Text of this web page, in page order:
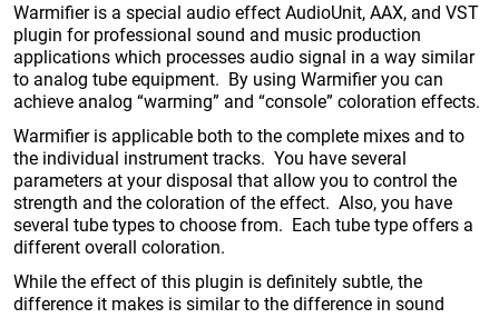
Warmifier is a special audio effect AudioUnit, AAX, and VST
plugin for professional sound and music production
applications which processes audio signal in a way similar
to analog tube equipment. By using Warmifier you can
achieve analog “warming” and “console” coloration effects.
Warmifier is applicable both to the complete mixes and to
the individual instrument tracks. You have several
parameters at your disposal that allow you to control the
strength and the coloration of the effect. Also, you have
several tube types to choose from. Each tube type offers a
different overall coloration.
While the effect of this plugin is definitely subtle, the
difference it makes is similar to the difference in sound